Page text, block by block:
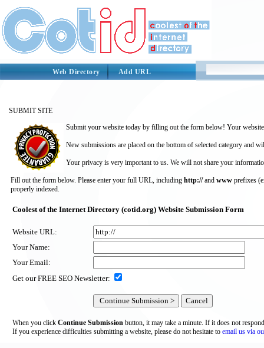
Web Directory Add URL
SUBMIT SITE
Submit your website today by filling out the form below! Your
New submissions are placed on the bottom of selected category and
Your privacy is very important to us. We will not share your
Fill out the form below. Please enter your full URL, including http://and www prefixes
properly indexed.
Coolest of the Internet Directory (cotid.org) Website Submission Form
Website URL:
Your Name:
Your Email:
Get our FREE SEO Newsletter:
When you click Continue Submission button, it may take a minute. If it does not
If you experience difficulties submitting a website, please do not hesitate to email us via